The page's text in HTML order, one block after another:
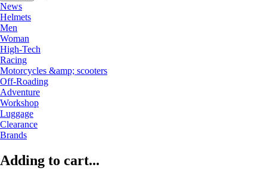
News
Helmets
Men
Woman
High-Tech
Racing
Motorcycles &amp; scooters
Off-Roading
Adventure
Workshop
Luggage
Clearance
Brands
Adding to cart...